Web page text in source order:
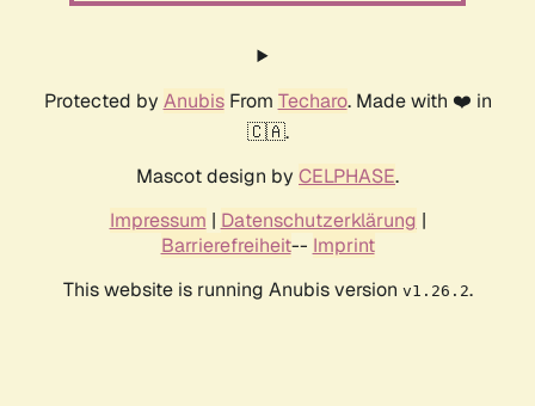
Protected by AnubisFrom Techaro. Made with ❤️ in
🇨🇦.
Mascot design by CELPHASE.
Impressum | Datenschutzerklärung |
Barrierefreiheit-- Imprint
This website is running Anubis version v1.26.2.